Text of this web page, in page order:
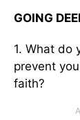
GOING
1. What do
prevent
faith?